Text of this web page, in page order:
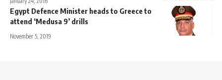
Egypt Defence Minister heads to Greece to
attend ‘Medusa 9’ drills
November 5, 2019